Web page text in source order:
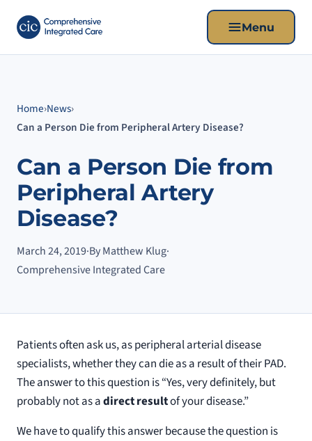
Menu
Home›News›
Can a Person Die from Peripheral Artery Disease?
Can a Person Die from
Peripheral Artery
Disease?
March 24, 2019·By Matthew Klug·
Comprehensive Integrated Care
Patients often ask us, as peripheral arterial disease
specialists, whether they can die as a result of their PAD.
The answer to this question is “Yes, very definitely, but
probably not as adirect resultof your disease.”
We have to qualify this answer because the question is